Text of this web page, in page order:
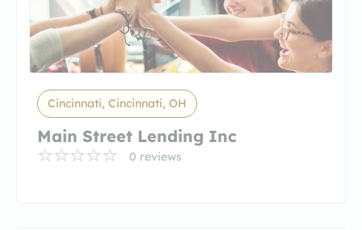
Cincinnati, Cincinnati, OH
Main Street Lending Inc
0 reviews